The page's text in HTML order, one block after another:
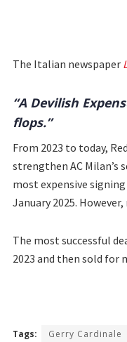
The Italian newspaper
“A Devilish
flops.”
From 2023 to today,
strengthen AC Milan’s
most expensive
January 2025.
The most successful
2023 and then sold for
Tags: Gerry Cardinale